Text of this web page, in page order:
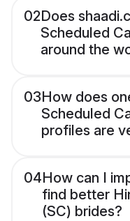
02Does
Scheduled
around the
03How does
Scheduled
profiles are
04How can I
find better
(SC) brides?